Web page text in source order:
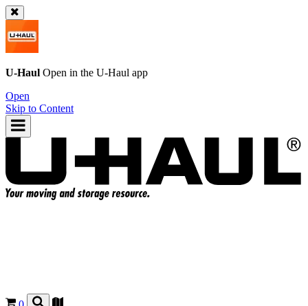
U-Haul Open in the U-Haul app
Open
Skip to Content